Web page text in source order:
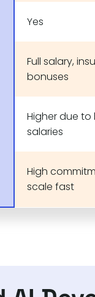
Yes
Full salary,
bonuses
Higher due
salaries
High
scale fast